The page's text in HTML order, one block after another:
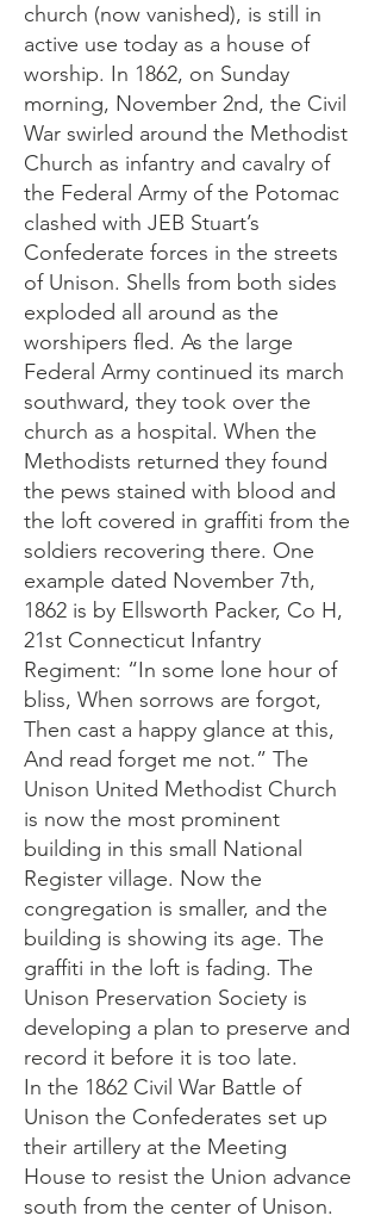
church (now vanished), is still in
active use today as a house of
worship. In 1862, on Sunday
morning, November 2nd, the Civil
War swirled around the Methodist
Church as infantry and cavalry of
the Federal Army of the Potomac
clashed with JEB Stuart’s
Confederate forces in the streets
of Unison. Shells from both sides
exploded all around as the
worshipers fled. As the large
Federal Army continued its march
southward, they took over the
church as a hospital. When the
Methodists returned they found
the pews stained with blood and
the loft covered in graffiti from the
soldiers recovering there. One
example dated November 7th,
1862 is by Ellsworth Packer, Co H,
21st Connecticut Infantry
Regiment: “In some lone hour of
bliss, When sorrows are forgot,
Then cast a happy glance at this,
And read forget me not.” The
Unison United Methodist Church
is now the most prominent
building in this small National
Register village. Now the
congregation is smaller, and the
building is showing its age. The
graffiti in the loft is fading. The
Unison Preservation Society is
developing a plan to preserve and
record it before it is too late.
In the 1862 Civil War Battle of
Unison the Confederates set up
their artillery at the Meeting
House to resist the Union advance
south from the center of Unison.